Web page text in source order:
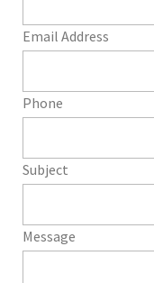
Email Address
Phone
Subject
Message